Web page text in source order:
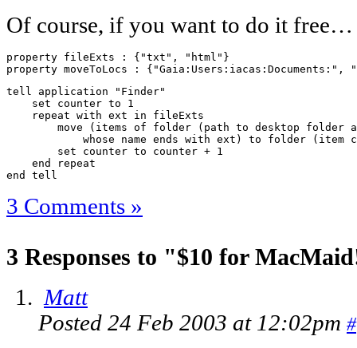
Of course, if you want to do it free…
property fileExts : {"txt", "html"}
property moveToLocs :
tell application "Finder"
    set counter to 1
    repeat with ext in fileExts
move (items of folder (path to desktop folder
whose name ends with ext) to folder (item
        set counter to counter + 1
    end repeat
end tell
3 Comments »
3 Responses to "$10 for
Matt
Posted 24 Feb 2003 at 12:02pm #